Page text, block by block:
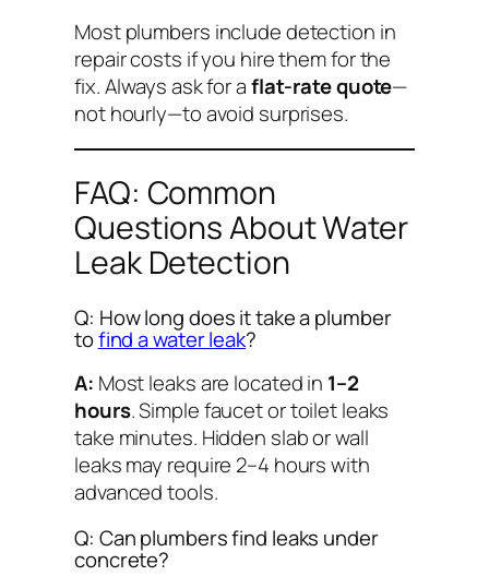
Most plumbers include detection in
repair costs if you hire them for the
fix.Always ask for aflat-rate quote—
not hourly—to avoid surprises.
FAQ: Common
Questions About Water
Leak Detection
Q: How long does it take a plumber
tofind a water leak?
A: Most leaks are located in 1–2
hours. Simple faucet or toilet leaks
take minutes. Hidden slab or wall
leaks may require 2–4 hours with
advanced tools.
Q: Can plumbers find leaks under
concrete?